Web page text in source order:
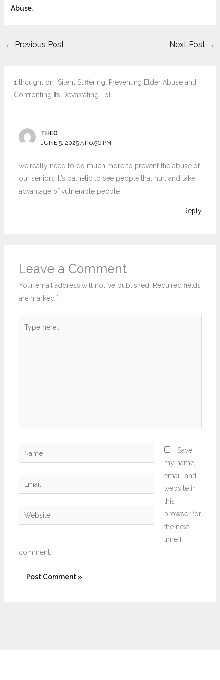
Abuse.
← Previous Post Next Post →
1 thought on “Silent Suffering: Preventing Elder Abuse and
Confronting Its Devastating Toll”
THEO
JUNE 5, 2025 AT 6:56 PM
we really need to do much more to prevent the abuse of
our seniors. It’s pathetic to see people that hurt and take
advantage of vulnerable people
Reply
Leave a Comment
Your email address will not be published. Required fields
are marked *
here..
Name
Email
Website
Save
my name,
email, and
website in
this
browser for
the next
time I
comment.